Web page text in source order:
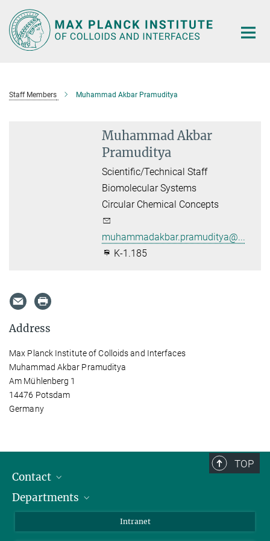
Main-
Content
Staff Members Muhammad Akbar Pramuditya
Muhammad Akbar
Pramuditya
Scientific/Technical Staff
Biomolecular Systems
Circular Chemical Concepts
muhammadakbar.pramuditya@...
K-1.185
Address
Max Planck Institute of Colloids and Interfaces
Muhammad Akbar Pramuditya
Am Mühlenberg 1
14476 Potsdam
Germany
TOP
Contact
Staff Members
Departments
Intranet